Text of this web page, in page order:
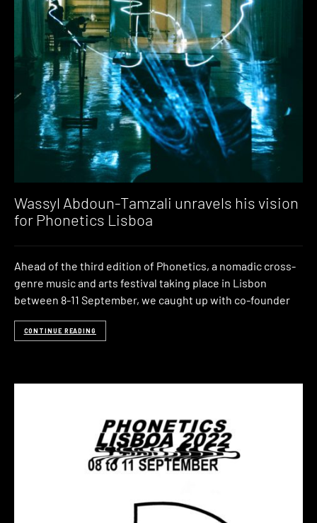
Wassyl Abdoun-Tamzali unravels his vision
for Phonetics Lisboa
Ahead of the third edition of Phonetics, a nomadic cross-
genre music and arts festival taking place in Lisbon
between 8-11 September, we caught up with co-founder
CONTINUE READING